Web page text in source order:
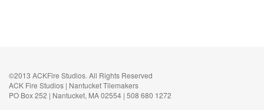
©2013 ACKFire Studios. All Rights Reserved
ACK Fire Studios | Nantucket Tilemakers
PO Box 252 | Nantucket, MA 02554 | 508 680 1272